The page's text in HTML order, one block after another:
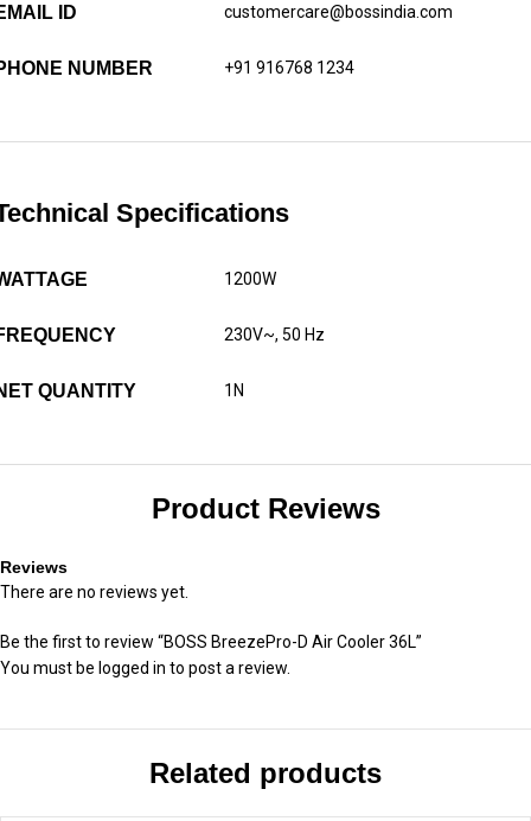
ID customercare@bossindia.com
NUMBER +91 916768 1234
Specifications
1200W
230V~, 50 Hz
QUANTITY 1N
Product Reviews
Reviews
There are no reviews yet.
Be the first to review “BOSS BreezePro-D Air Cooler 36L”
You must be logged in to post a review.
Related products